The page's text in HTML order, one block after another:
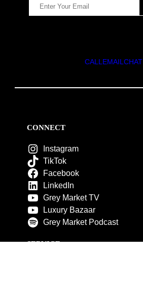
CALLEMAILCHAT
CONNECT
Instagram
TikTok
Facebook
LinkedIn
Grey Market TV
Luxury Bazaar
Grey Market Podcast
SERVICE